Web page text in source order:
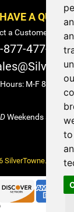
HAVE A
a Customer
477-
Hours: M-F 8am-
Weekends and
SilverTowne. All